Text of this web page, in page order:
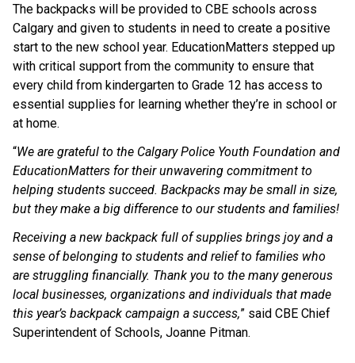
The backpacks will be provided to CBE schools across
Calgary and given to students in need to create a positive
start to the new school year. EducationMatters stepped up
with critical support from the community to ensure that
every child from kindergarten to Grade 12 has access to
essential supplies for learning whether they’re in school or
at home.
“We are grateful to the Calgary Police Youth Foundation and
EducationMatters for their unwavering commitment to
helping students succeed. Backpacks may be small in size,
but they make a big difference to our students and families!
Receiving a new backpack full of supplies brings joy and a
sense of belonging to students and relief to families who
are struggling financially. Thank you to the many generous
local businesses, organizations and individuals that made
this year’s backpack campaign a success,” said CBE Chief
Superintendent of Schools, Joanne Pitman.